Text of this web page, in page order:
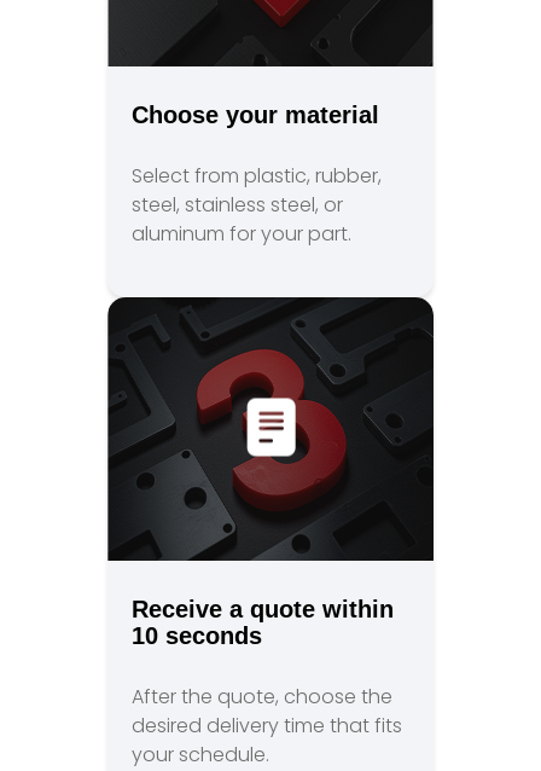
Choose your material
Select from plastic, rubber,
steel, stainless steel, or
aluminum for your part.
Receive a quote within
10 seconds
After the quote, choose the
desired delivery time that fits
your schedule.